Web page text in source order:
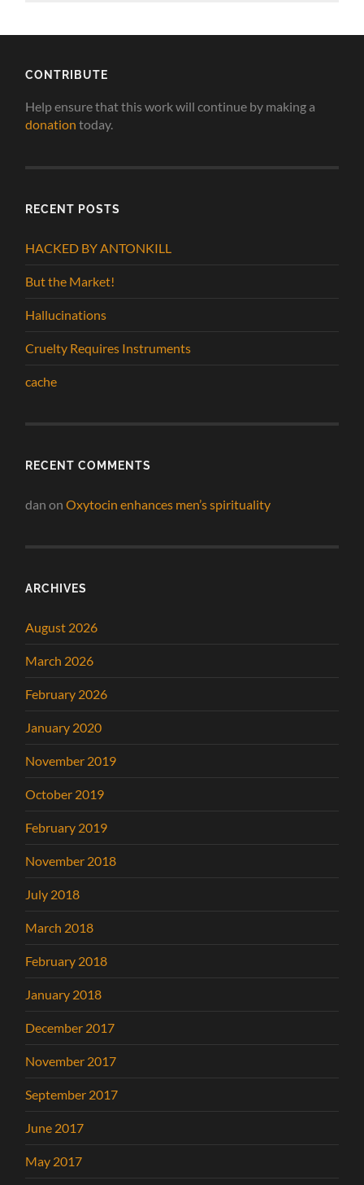
CONTRIBUTE
Help ensure that this work will continue by making a
donation today.
RECENT POSTS
HACKED BY ANTONKILL
But the Market!
Hallucinations
Cruelty Requires Instruments
cache
RECENT COMMENTS
dan onOxytocin enhances men’s spirituality
ARCHIVES
August 2026
March 2026
February 2026
January 2020
November 2019
October 2019
February 2019
November 2018
July 2018
March 2018
February 2018
January 2018
December 2017
November 2017
September 2017
June 2017
May 2017